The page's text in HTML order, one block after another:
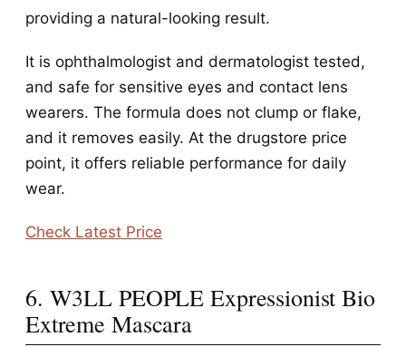
providing a natural-looking result.
It is ophthalmologist and dermatologist tested,
and safe for sensitive eyes and contact lens
wearers. The formula does not clump or flake,
and it removes easily. At the drugstore price
point, it offers reliable performance for daily
wear.
Check Latest Price
6. W3LL PEOPLE Expressionist Bio
Extreme Mascara